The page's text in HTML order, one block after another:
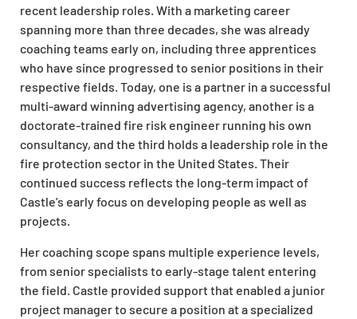
recent leadership roles. With a marketing career
spanning more than three decades, she was already
coaching teams early on, including three apprentices
who have since progressed to senior positions in their
respective fields. Today, one is a partner in a successful
multi-award winning advertising agency, another is a
doctorate-trained fire risk engineer running his own
consultancy, and the third holds a leadership role in the
fire protection sector in the United States. Their
continued success reflects the long-term impact of
Castle’s early focus on developing people as well as
projects.
Her coaching scope spans multiple experience levels,
from senior specialists to early-stage talent entering
the field. Castle provided support that enabled a junior
project manager to secure a position at a specialized